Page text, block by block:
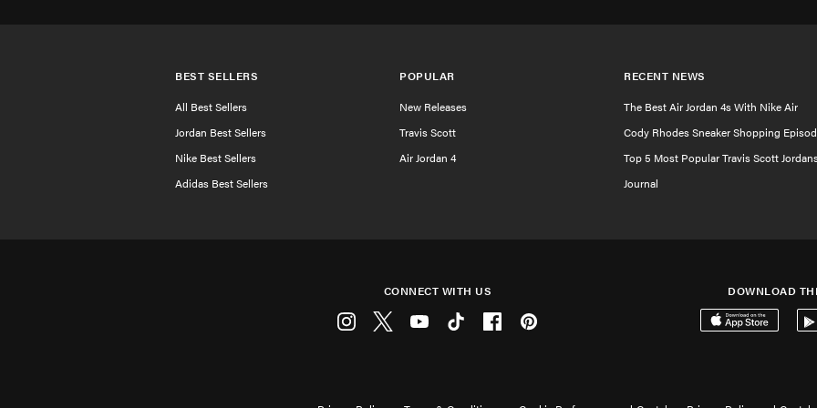
BEST SELLERS
All Best Sellers
Jordan Best Sellers
Nike Best Sellers
Adidas Best Sellers
POPULAR
New Releases
Travis Scott
Air Jordan 4
RECENT NEWS
The Best Air Jordan 4s With Nike Air
Cody Rhodes Sneaker Shopping
Top 5 Most Popular Travis Scott
Journal
CONNECT WITH US DOWNLOAD